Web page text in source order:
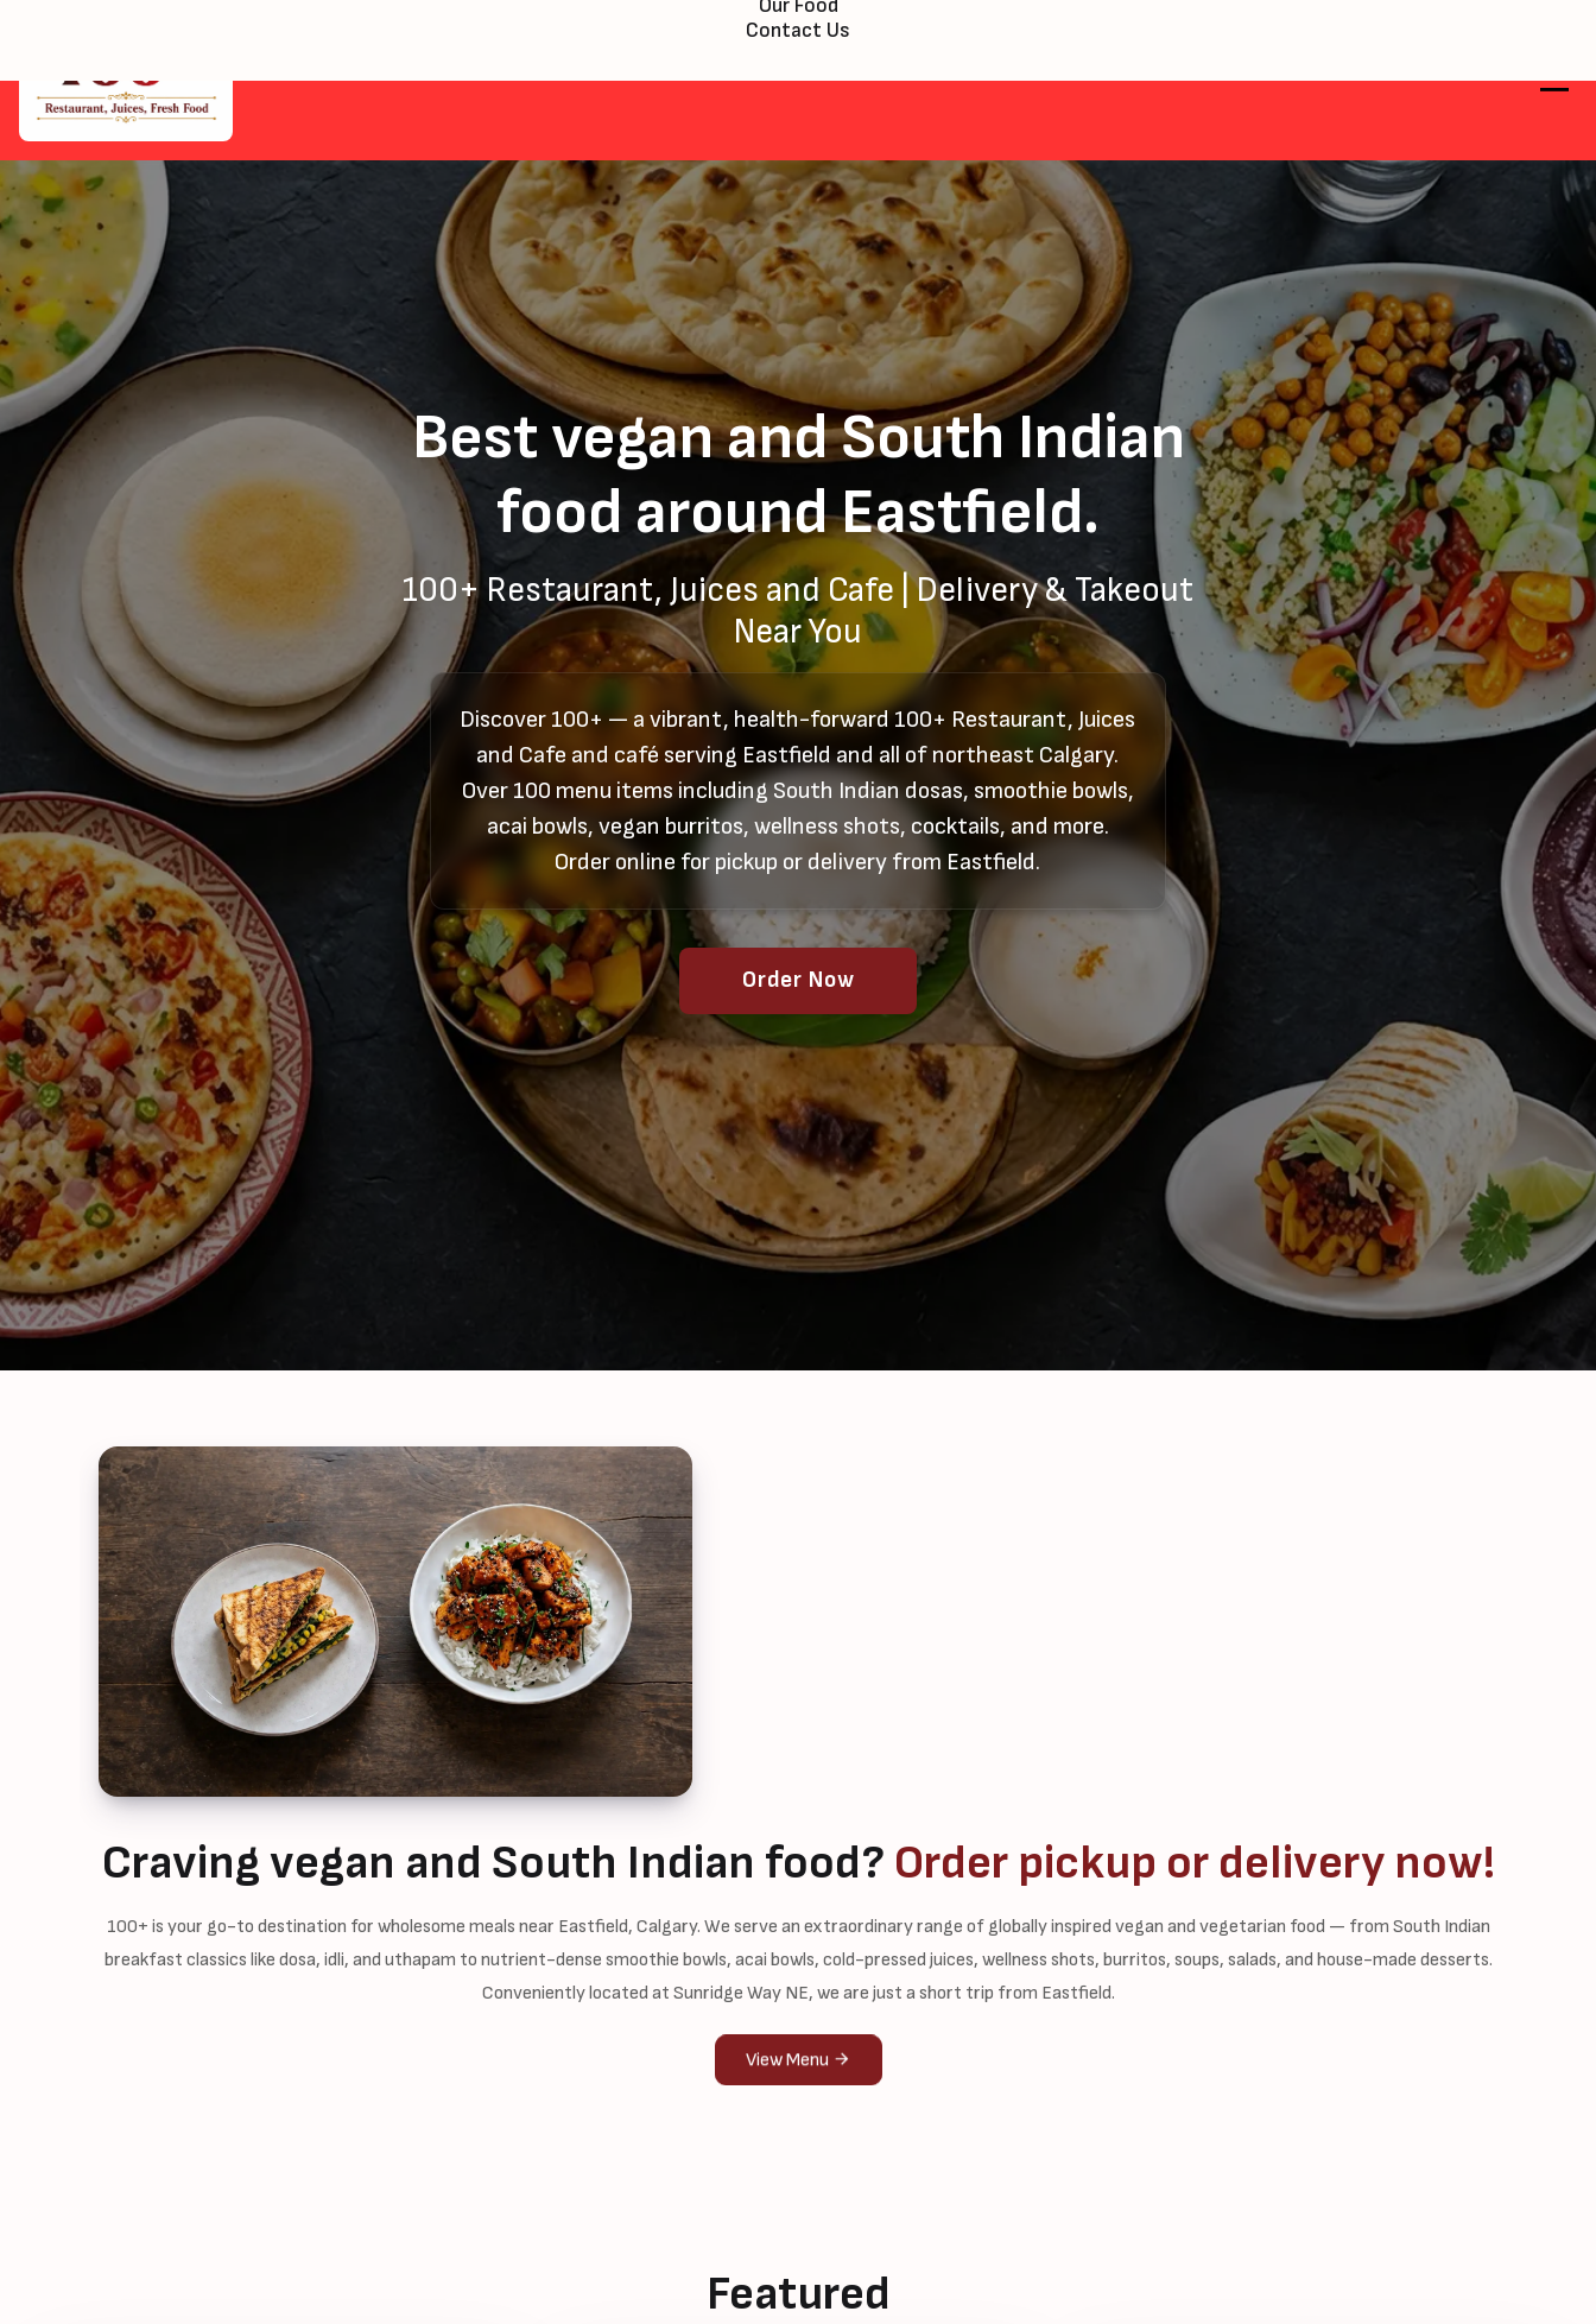
Our Food
Contact Us
Best vegan and South Indian
food around Eastfield.
100+ Restaurant, Juices and Cafe | Delivery & Takeout
Near You
Discover 100+ — a vibrant, health-forward 100+ Restaurant, Juices
and Cafe and café serving Eastfield and all of northeast Calgary.
Over 100 menu items including South Indian dosas, smoothie bowls,
acai bowls, vegan burritos, wellness shots, cocktails, and more.
Order online for pickup or delivery from Eastfield.
Order Now
Craving vegan and South Indian food? Order pickup or delivery now!
100+ is your go-to destination for wholesome meals near Eastfield, Calgary. We serve an extraordinary range of globally inspired vegan and vegetarian food — from South Indian
breakfast classics like dosa, idli, and uthapam to nutrient-dense smoothie bowls, acai bowls, cold-pressed juices, wellness shots, burritos, soups, salads, and house-made desserts.
Conveniently located at Sunridge Way NE, we are just a short trip from Eastfield.
View Menu
Featured